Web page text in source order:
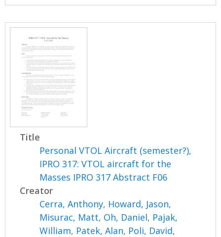
Title
Personal VTOL Aircraft (semester?),
IPRO 317: VTOL aircraft for the
Masses IPRO 317 Abstract F06
Creator
Cerra, Anthony, Howard, Jason,
Misurac, Matt, Oh, Daniel, Pajak,
William, Patek, Alan, Poli, David,